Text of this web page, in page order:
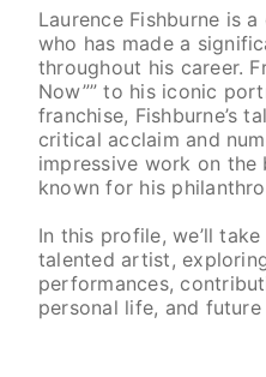
Laurence Fishburne is
who has made a
throughout his career.
Now”” to his iconic
franchise, Fishburne’s
critical acclaim and
impressive work on the
known for his
In this profile, we’ll
talented artist,
performances,
personal life, and